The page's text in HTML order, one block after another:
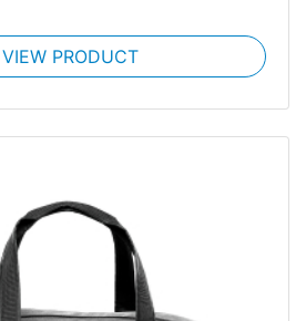
VIEW PRODUCT